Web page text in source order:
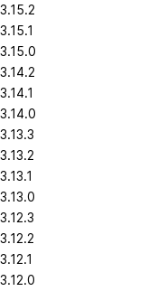
3.15.2
3.15.1
3.15.0
3.14.2
3.14.1
3.14.0
3.13.3
3.13.2
3.13.1
3.13.0
3.12.3
3.12.2
3.12.1
3.12.0